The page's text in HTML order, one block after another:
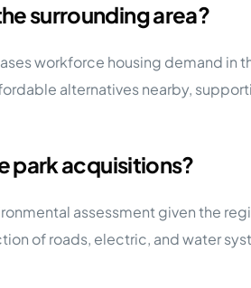
surrounding area?
workforce housing demand in
alternatives nearby,
park acquisitions?
assessment given the
of roads, electric, and water